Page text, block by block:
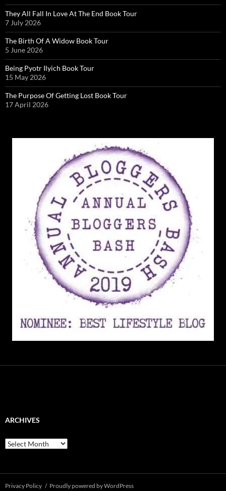
They All Fall In Love At The End Book Tour
7 July 2026
The Birth Of A Widow Book Tour
5 June 2026
Being Pyotr Ilyich Book Tour
15 May 2026
The Purpose Of Getting Lost Book Tour
17 April 2026
ARCHIVES
Archives
Privacy Policy Proudly powered by WordPress